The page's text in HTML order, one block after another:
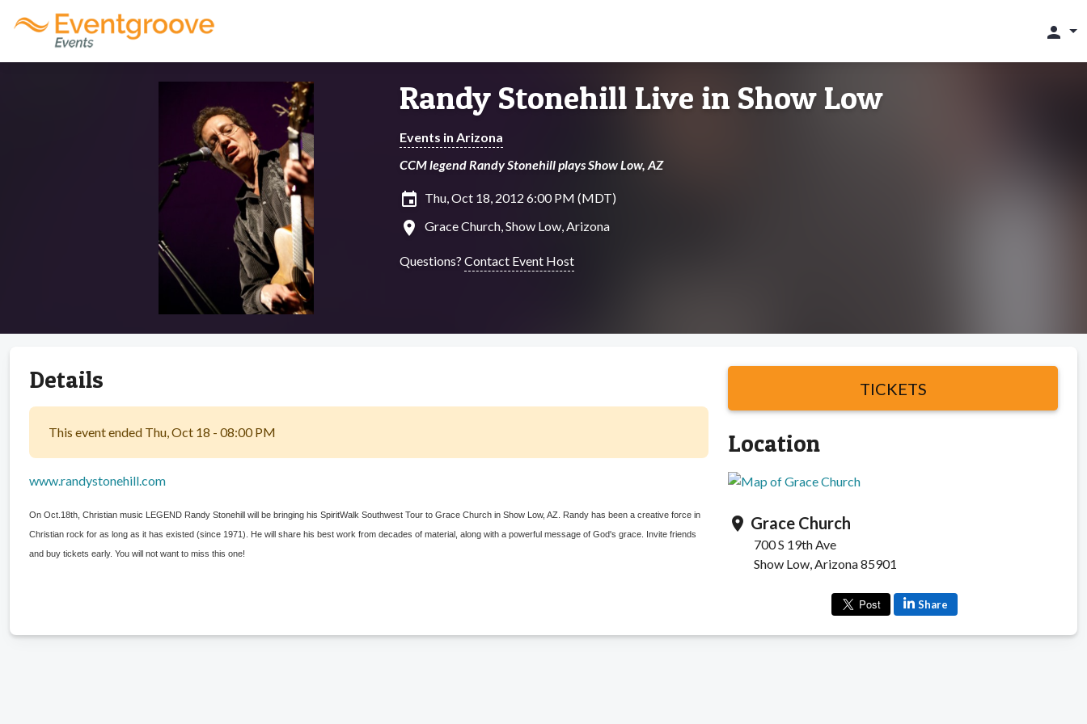
person
Randy Stonehill Live in Show Low
Events in Arizona
CCM legend Randy Stonehill plays Show Low, AZ
insert_invitation Thu, Oct 18, 2012 6:00 PM (MDT)
location_on Grace Church, Show Low, Arizona
Questions? Contact Event Host
Details
This event ended Thu, Oct 18 - 08:00 PM
www.randystonehill.com
On Oct.18th, Christian music LEGEND Randy Stonehill will be bringing his SpiritWalk Southwest Tour to Grace Church in Show Low, AZ. Randy has been a creative force in
Christian rock for as long as it has existed (since 1971). He will share his best work from decades of material, along with a powerful message of God's grace. Invite friends
and buy tickets early. You will not want to miss this one!
TICKETS
Location
location_on Grace Church
700 S 19th Ave
Show Low, Arizona 85901
Share